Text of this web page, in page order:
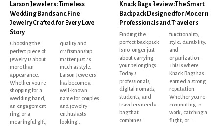
Larson Jewelers: Timeless
Wedding Bands and Fine
Jewelry Crafted for Every Love
Story
Choosing the
perfect piece of
jewelry is about
more than
appearance.
Whether you're
shopping for a
wedding band,
an engagement
ring, or a
meaningful gift,
quality and
craftsmanship
matter just as
much as style.
Larson Jewelers
has become a
well-known
name for couples
and jewelry
enthusiasts
looking...
Knack Bags Review: The Smart
Backpack Designed for Modern
Professionals and Travelers
Finding the
perfect backpack
is no longer just
about carrying
your belongings.
Today's
professionals,
digital nomads,
students, and
travelers need a
bag that
combines
functionality,
style, durability,
and
organization.
This is where
Knack Bags has
earned a strong
reputation.
Whether you're
commuting to
work, catching a
flight, or...